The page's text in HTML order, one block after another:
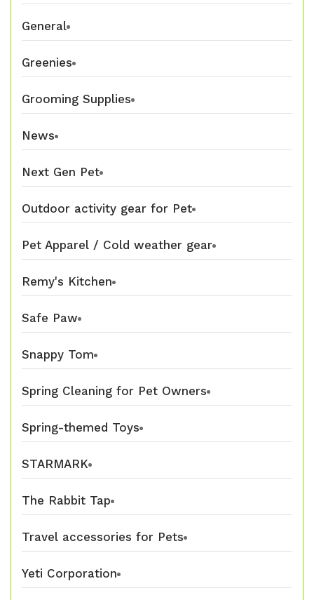
General
Greenies
Grooming Supplies
News
Next Gen Pet
Outdoor activity gear for Pet
Pet Apparel / Cold weather gear
Remy's Kitchen
Safe Paw
Snappy Tom
Spring Cleaning for Pet Owners
Spring-themed Toys
STARMARK
The Rabbit Tap
Travel accessories for Pets
Yeti Corporation